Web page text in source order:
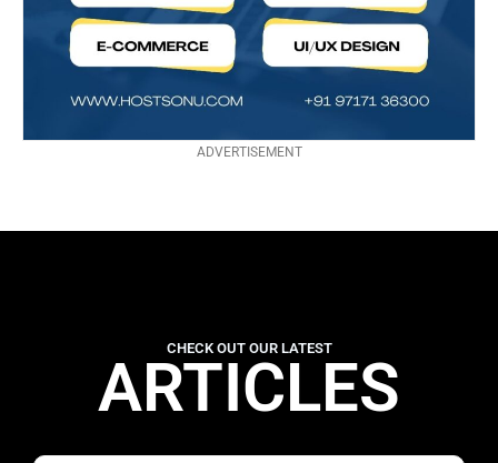
ADVERTISEMENT
CHECK OUT OUR LATEST
ARTICLES